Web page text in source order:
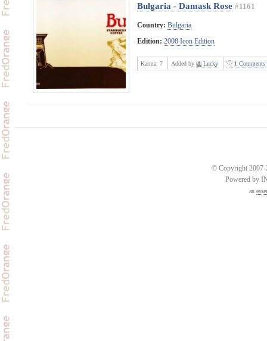
Bulgaria - Damask Rose #1161
Country: Bulgaria
Edition: 2008 Icon Edition
Karma: 7 Added by Lucky 1 Comments
© Copyright 2007-
Powered by
an